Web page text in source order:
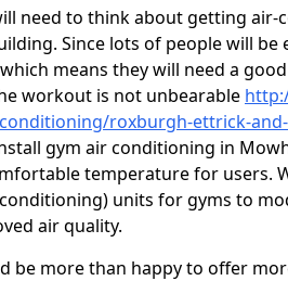
need to think about getting air-
Since lots of people will be
means they will need a
workout is not unbearable
roxburgh-ettrick-and-
gym air conditioning in
temperature for users.
units for gyms to
air quality.
be more than happy to offer